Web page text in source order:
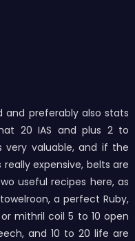
and preferably also stats
20 IAS and plus 2 to
very valuable, and if the
expensive, belts are
useful recipes here, as
a perfect Ruby,
mithril coil 5 to 10 open
and 10 to 20 life are